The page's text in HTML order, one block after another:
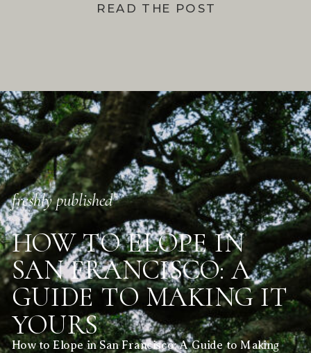
READ THE POST
How to Elope in San Francisco: A Guide to Making
HOW TO ELOPE IN
SAN FRANCISCO: A
GUIDE TO MAKING IT
YOURS
freshly published